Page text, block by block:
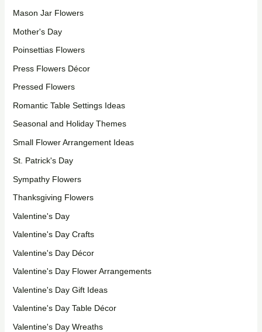
Mason Jar Flowers
Mother's Day
Poinsettias Flowers
Press Flowers Décor
Pressed Flowers
Romantic Table Settings Ideas
Seasonal and Holiday Themes
Small Flower Arrangement Ideas
St. Patrick's Day
Sympathy Flowers
Thanksgiving Flowers
Valentine's Day
Valentine's Day Crafts
Valentine's Day Décor
Valentine's Day Flower Arrangements
Valentine's Day Gift Ideas
Valentine's Day Table Décor
Valentine's Day Wreaths